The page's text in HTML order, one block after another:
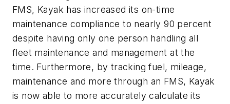
FMS, Kayak has increased its on-time
maintenance compliance to nearly 90 percent
despite having only one person handling all
fleet maintenance and management at the
time. Furthermore, by tracking fuel, mileage,
maintenance and more through an FMS, Kayak
is now able to more accurately calculate its